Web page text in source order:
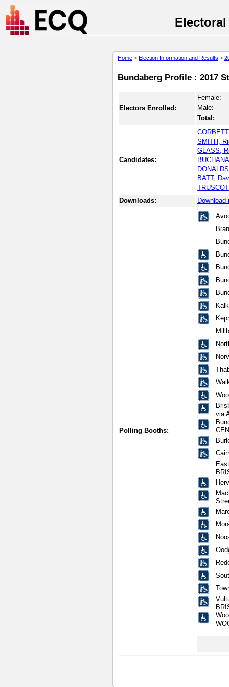
Home > Election Information and Results >
Bundaberg Profile : 2017
Electors Enrolled:
Female:
Male:
Total:
Candidates:
SMITH,
GLASS,
BATT,
Downloads:
Download
Polling Booths:
via